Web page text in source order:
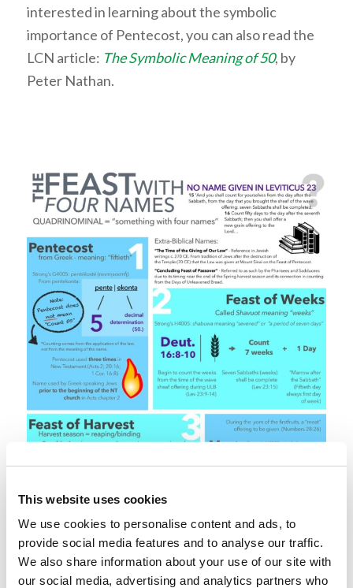
This website uses cookies
We use cookies to personalise content and ads, to
provide social media features and to analyse our traffic.
We also share information about your use of our site with
our social media, advertising and analytics partners who
interested in learning about the symbolic
importance of Pentecost, you can also read the
LCN article: The Symbolic Meaning of 50, by
Peter Nathan.